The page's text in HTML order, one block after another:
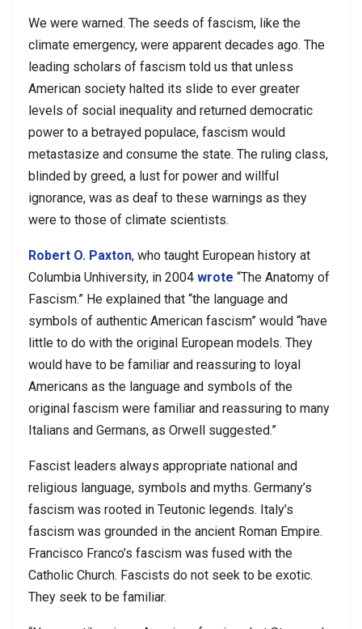
We were warned. The seeds of fascism, like the
climate emergency, were apparent decades ago. The
leading scholars of fascism told us that unless
American society halted its slide to ever greater
levels of social inequality and returned democratic
power to a betrayed populace, fascism would
metastasize and consume the state. The ruling class,
blinded by greed, a lust for power and willful
ignorance, was as deaf to these warnings as they
were to those of climate scientists.
Robert O. Paxton, who taught European history at
Columbia Unhiversity, in 2004 wrote “The Anatomy of
Fascism.” He explained that “the language and
symbols of authentic American fascism” would “have
little to do with the original European models. They
would have to be familiar and reassuring to loyal
Americans as the language and symbols of the
original fascism were familiar and reassuring to many
Italians and Germans, as Orwell suggested.”
Fascist leaders always appropriate national and
religious language, symbols and myths. Germany’s
fascism was rooted in Teutonic legends. Italy’s
fascism was grounded in the ancient Roman Empire.
Francisco Franco’s fascism was fused with the
Catholic Church. Fascists do not seek to be exotic.
They seek to be familiar.